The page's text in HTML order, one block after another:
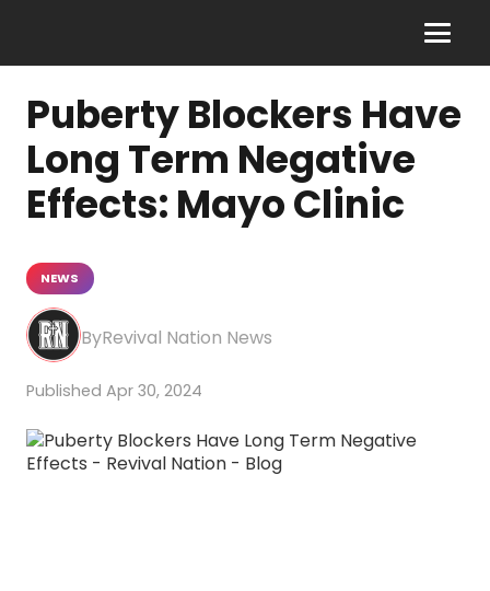
Puberty Blockers Have
Long Term Negative
Effects: Mayo Clinic
NEWS
Revival Nation News
Apr 30, 2024